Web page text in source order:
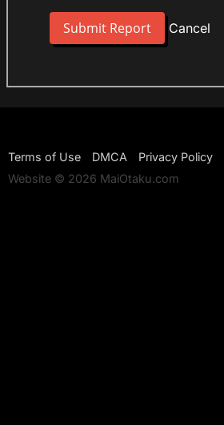
Cancel
Terms of Use DMCA
Privacy Policy
Website © 2026 MaiOtaku.com